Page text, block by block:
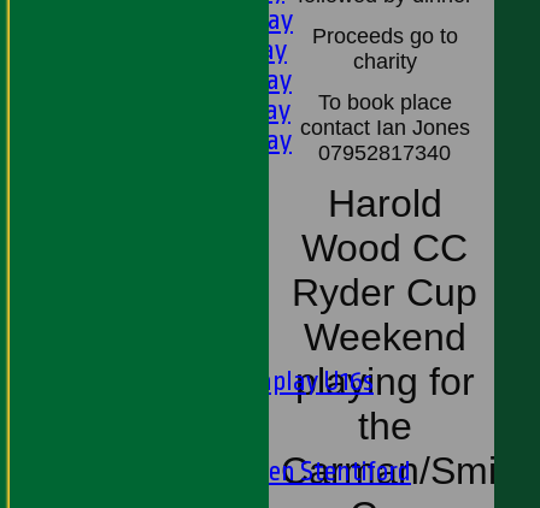
2nd XI - Saturday
3rd XI - Saturday
4th XI - Saturday
5th XI - Saturday
6th XI - Saturday
Matchplay U16s
U13s Len Stentiford
Proceeds go to
charity
To book place
contact Ian Jones
07952817340
Harold
Wood CC
Ryder Cup
Weekend
playing for
the
Carman/Smith